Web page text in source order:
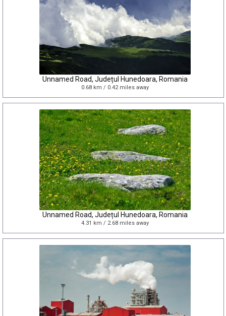
Unnamed Road, Județul Hunedoara, Romania
0.68 km / 0.42 miles away
Unnamed Road, Județul Hunedoara, Romania
4.31 km / 2.68 miles away